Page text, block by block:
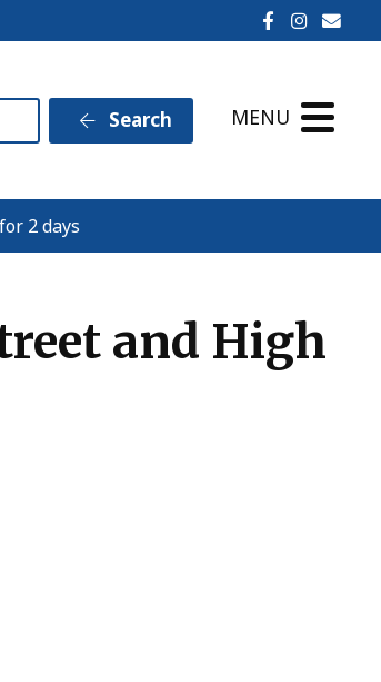
Ilminster
Search MENU
2 days
and High